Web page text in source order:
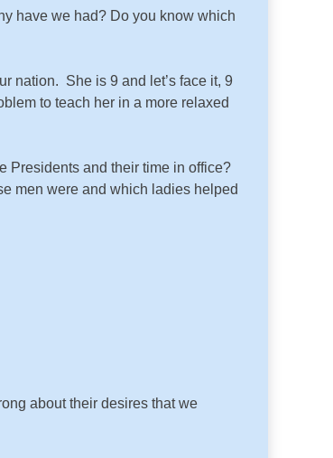
have we had? Do you know which
nation. She is 9 and let’s face it, 9
to teach her in a more relaxed
Presidents and their time in office?
men were and which ladies helped
about their desires that we